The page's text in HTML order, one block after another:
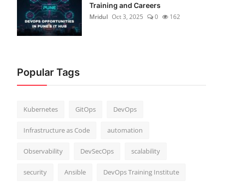
Training and Careers
Mridul Oct 3, 2025 0 162
Popular Tags
Kubernetes GitOps DevOps
Infrastructure as Code automation
Observability DevSecOps scalability
security Ansible DevOps Training Institute